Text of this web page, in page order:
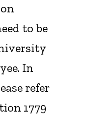
to be
In
refer
1779